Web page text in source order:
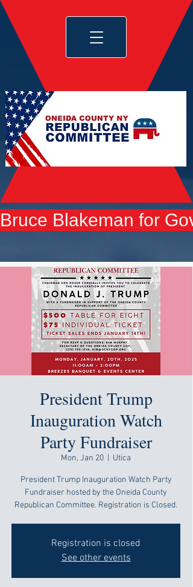
Bruce Blakeman for
President Trump
Inauguration Watch
Party Fundraiser
Mon, Jan 20 Utica
President Trump Inauguration Watch Party
Fundraiser hosted by the Oneida County
Republican Committee. Registration is Closed.
Registration is closed
See other events